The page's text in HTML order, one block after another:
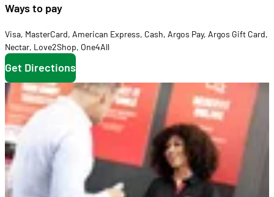
Ways to pay
Visa, MasterCard, American Express, Cash, Argos Pay, Argos Gift Card,
Nectar, Love2Shop, One4All
Get Directions